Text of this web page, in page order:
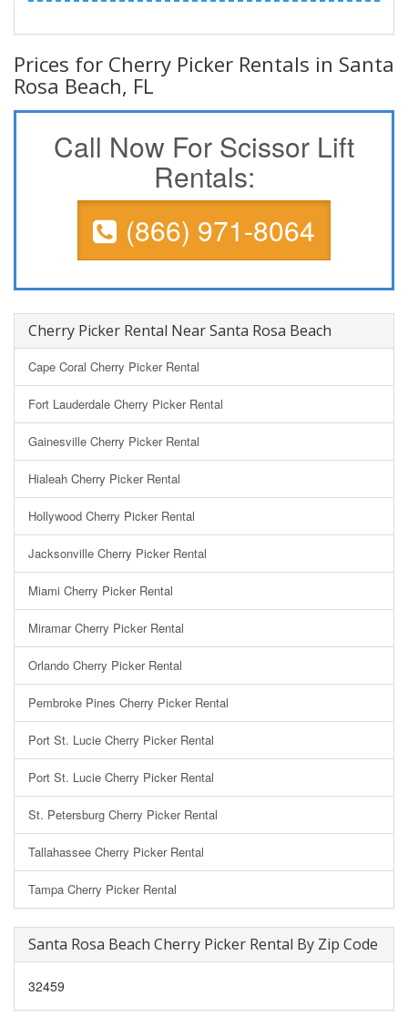
Prices for Cherry Picker Rentals in Santa
Rosa Beach, FL
Call Now For Scissor Lift
Rentals:
(866) 971-8064
Cherry Picker Rental Near Santa Rosa Beach
Cape Coral Cherry Picker Rental
Fort Lauderdale Cherry Picker Rental
Gainesville Cherry Picker Rental
Hialeah Cherry Picker Rental
Hollywood Cherry Picker Rental
Jacksonville Cherry Picker Rental
Miami Cherry Picker Rental
Miramar Cherry Picker Rental
Orlando Cherry Picker Rental
Pembroke Pines Cherry Picker Rental
Port St. Lucie Cherry Picker Rental
Port St. Lucie Cherry Picker Rental
St. Petersburg Cherry Picker Rental
Tallahassee Cherry Picker Rental
Tampa Cherry Picker Rental
Santa Rosa Beach Cherry Picker Rental By Zip Code
32459